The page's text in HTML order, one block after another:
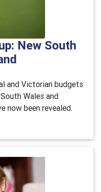
New South
and Victorian budgets
Wales and
now been revealed.